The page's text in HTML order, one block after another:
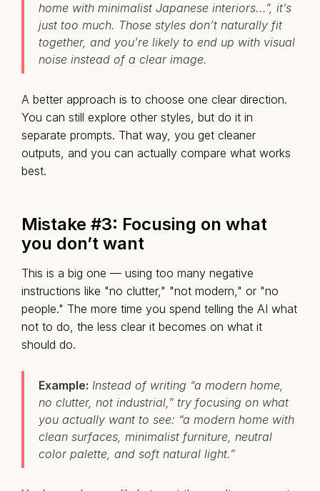
home with minimalist Japanese interiors...”, it’s
just too much. Those styles don’t naturally fit
together, and you’re likely to end up with visual
noise instead of a clear image.
A better approach is to choose one clear direction.
You can still explore other styles, but do it in
separate prompts. That way, you get cleaner
outputs, and you can actually compare what works
best.
Mistake #3: Focusing on what
you don’t want
This is a big one — using too many negative
instructions like "no clutter," "not modern," or "no
people." The more time you spend telling the AI what
not to do, the less clear it becomes on what it
should do.
Example: Instead of writing “a modern home,
no clutter, not industrial,” try focusing on what
you actually want to see: “a modern home with
clean surfaces, minimalist furniture, neutral
color palette, and soft natural light.”